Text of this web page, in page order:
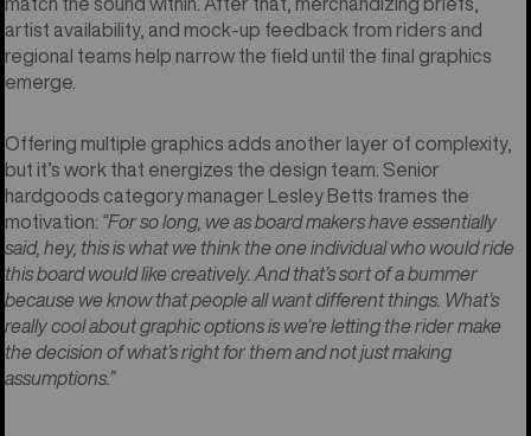
artist availability, and mock-up feedback from riders and
regional teams help narrow the field until the final graphics
emerge.
Offering multiple graphics adds another layer of complexity,
but it’s work that energizes the design team. Senior
hardgoods category manager Lesley Betts frames the
motivation: “For so long, we as board makers have essentially
said, hey, this is what we think the one individual who would ride
this board would like creatively. And that’s sort of a bummer
because we know that people all want different things. What’s
really cool about graphic options is we’re letting the rider make
the decision of what’s right for them and not just making
assumptions.”